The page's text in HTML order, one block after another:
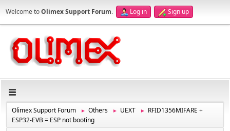
Welcome toOlimex Support Forum. Log in Sign up
Olimex Support Forum ► Others ► UEXT ►
RFID1356MIFARE +
ESP32-EVB = ESP not booting